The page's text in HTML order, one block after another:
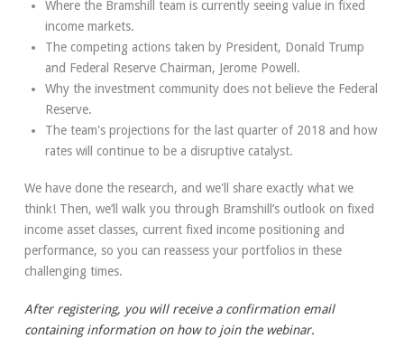
Where the Bramshill team is currently seeing value in fixed
income markets.
The competing actions taken by President, Donald Trump
and Federal Reserve Chairman, Jerome Powell.
Why the investment community does not believe the Federal
Reserve.
The team's projections for the last quarter of 2018 and how
rates will continue to be a disruptive catalyst.
We have done the research, and we'll share exactly what we
think! Then, we’ll walk you through Bramshill’s outlook on fixed
income asset classes, current fixed income positioning and
performance, so you can reassess your portfolios in these
challenging times.
After registering, you will receive a confirmation email
containing information on how to join the webinar.